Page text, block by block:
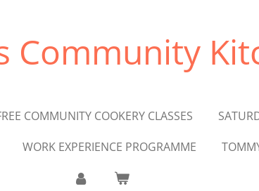
Community
COMMUNITY COOKERY CLASSES
WORK EXPERIENCE PROGRAMME